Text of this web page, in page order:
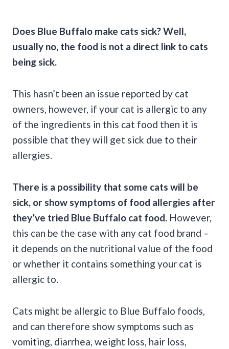
Does Blue Buffalo make cats sick? Well,
usually no, the food is not a direct link to cats
being sick.
This hasn’t been an issue reported by cat
owners, however, if your cat is allergic to any
of the ingredients in this cat food then it is
possible that they will get sick due to their
allergies.
There is a possibility that some cats will be
sick, or show symptoms of food allergies after
they’ve tried Blue Buffalo cat food. However,
this can be the case with any cat food brand –
it depends on the nutritional value of the food
or whether it contains something your cat is
allergic to.
Cats might be allergic to Blue Buffalo foods,
and can therefore show symptoms such as
vomiting, diarrhea, weight loss, hair loss,